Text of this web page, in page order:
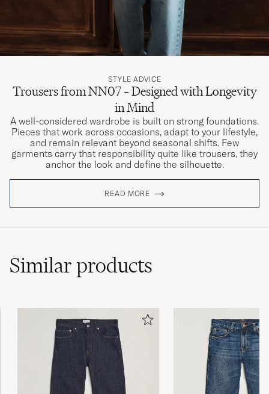
STYLE ADVICE
Trousers from NN07 – Designed with Longevity
in Mind
A well-considered wardrobe is built on strong foundations.
Pieces that work across occasions, adapt to your lifestyle,
and remain relevant beyond seasonal shifts. Few
garments carry that responsibility quite like trousers, they
anchor the look and define the silhouette.
READ MORE
Similarproducts